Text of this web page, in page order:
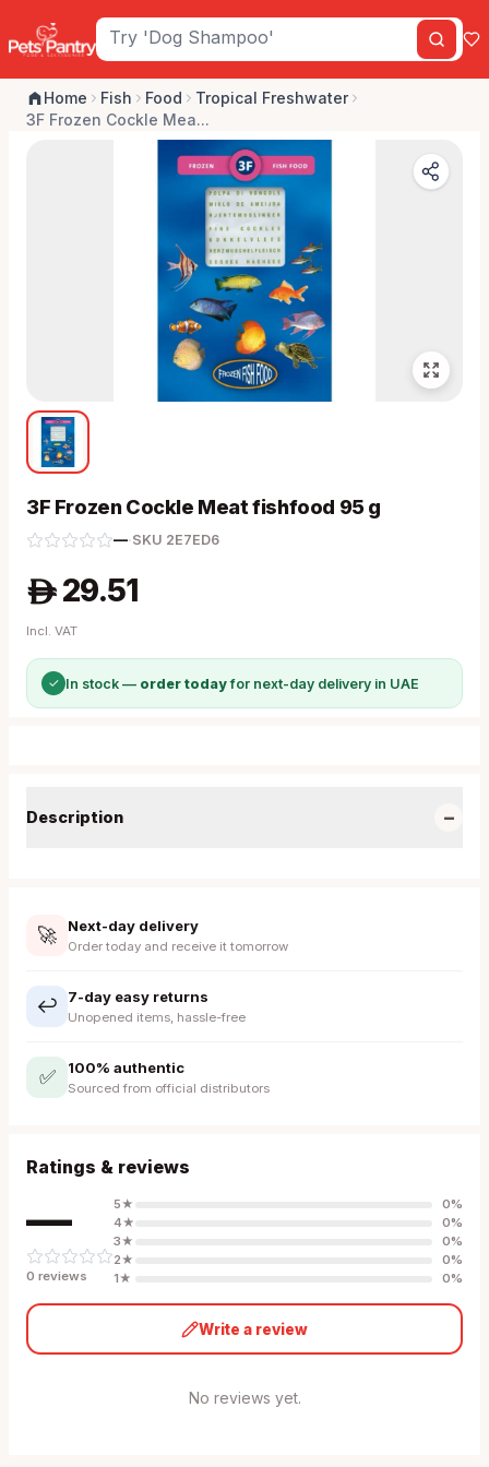
Home Fish Food
Tropical Freshwater
3F Frozen Cockle Mea...
3F Frozen Cockle Meat fishfood 95 g
—· SKU 2E7ED6
A 29.51
Incl. VAT
✓ In stock — order todayfor next-day delivery in UAE
Description −
🚀 Next-day delivery
Order today and receive it tomorrow
↩️ 7-day easy returns
Unopened items, hassle-free
✅ 100% authentic
Sourced from official distributors
Ratings & reviews
—
0 reviews
5★ 0%
4★ 0%
3★ 0%
2★ 0%
1★ 0%
Write a review
No reviews yet.